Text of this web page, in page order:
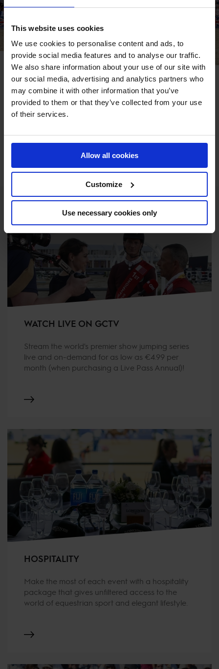
This website uses cookies
We use cookies to personalise content and ads, to
provide social media features and to analyse our traffic.
We also share information about your use of our site with
our social media, advertising and analytics partners who
may combine it with other information that you’ve
provided to them or that they’ve collected from your use
of their services.
Allow all cookies
Customize
Use necessary cookies only
The UK has a strong equestrian community with millions
of people riding and following the top British show
jumpers as they compete around the world. The London
the 14th event on the circuit, coming at a key stage in the
2020 season when the ranking battle will be at full throttle
for a place in GC Prague Playoffs.
WATCH LIVE ON GCTV
Stream the world's premier show jumping series
live and on-demand for as low as €4.99 per
month (when purchasing a Live Pass Annual)!
HOSPITALITY
Make the most of each event with a hospitality
package that gives unfiltered access to the
world of equestrian sport and elegant lifestyle.